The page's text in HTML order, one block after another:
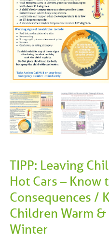
TIPP: Leaving
Hot Cars – Know
Consequences /
Children Warm
Winter